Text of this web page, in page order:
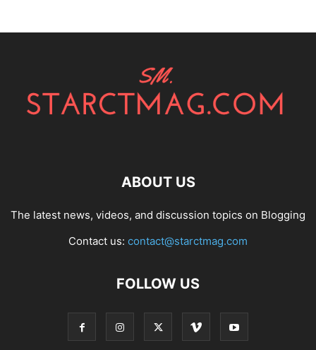
ABOUT US
The latest news, videos, and discussion topics on Blogging
Contact us: contact@starctmag.com
FOLLOW US